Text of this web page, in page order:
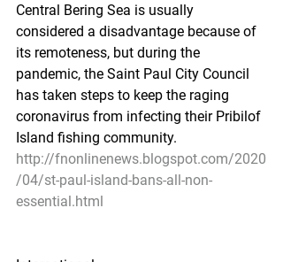
Central Bering Sea is usually
considered a disadvantage because of
its remoteness, but during the
pandemic, the Saint Paul City Council
has taken steps to keep the raging
coronavirus from infecting their Pribilof
Island fishing community.
http://fnonlinenews.blogspot.com/2020
/04/st-paul-island-bans-all-non-
essential.html